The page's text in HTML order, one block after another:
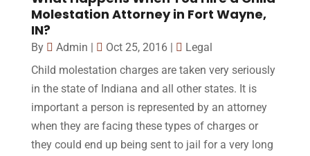
Molestation Attorney in Fort Wayne,
IN?
By Admin Oct 25, 2016|
Legal
Child molestation charges are taken very seriously
in the state of Indiana and all other states. It is
important a person is represented by an attorney
when they are facing these types of charges or
they could end up being sent to jail for a very long